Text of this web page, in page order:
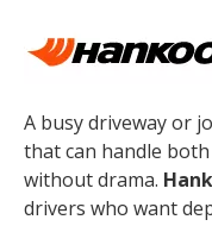
A busy driveway or
that can handle
without drama.
drivers who want